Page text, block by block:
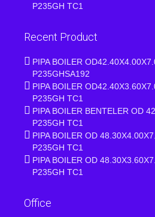
P235GH TC1
Recent Product
PIPA BOILER
P235GHSA192
PIPA BOILER
P235GH TC1
PIPA BOILER BENTELER OD
P235GH TC1
PIPA BOILER OD
P235GH TC1
PIPA BOILER OD
P235GH TC1
Office